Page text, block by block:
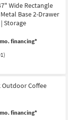
Wide Rectangle
Base 2-Drawer
Storage
financing*
Outdoor Coffee
financing*